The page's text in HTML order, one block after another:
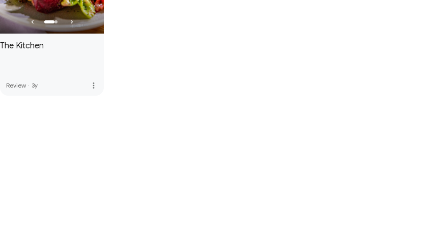
The Kitchen
Review · 3y more_vert